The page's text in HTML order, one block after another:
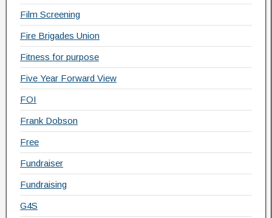
Film Screening
Fire Brigades Union
Fitness for purpose
Five Year Forward View
FOI
Frank Dobson
Free
Fundraiser
Fundraising
G4S